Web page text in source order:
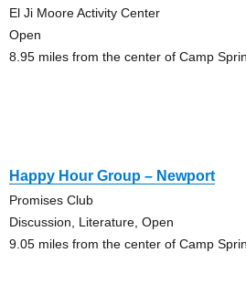
El Ji Moore Activity Center
Open
8.95 miles from the center of Camp
Happy Hour Group – Newport
Promises Club
Discussion, Literature, Open
9.05 miles from the center of Camp